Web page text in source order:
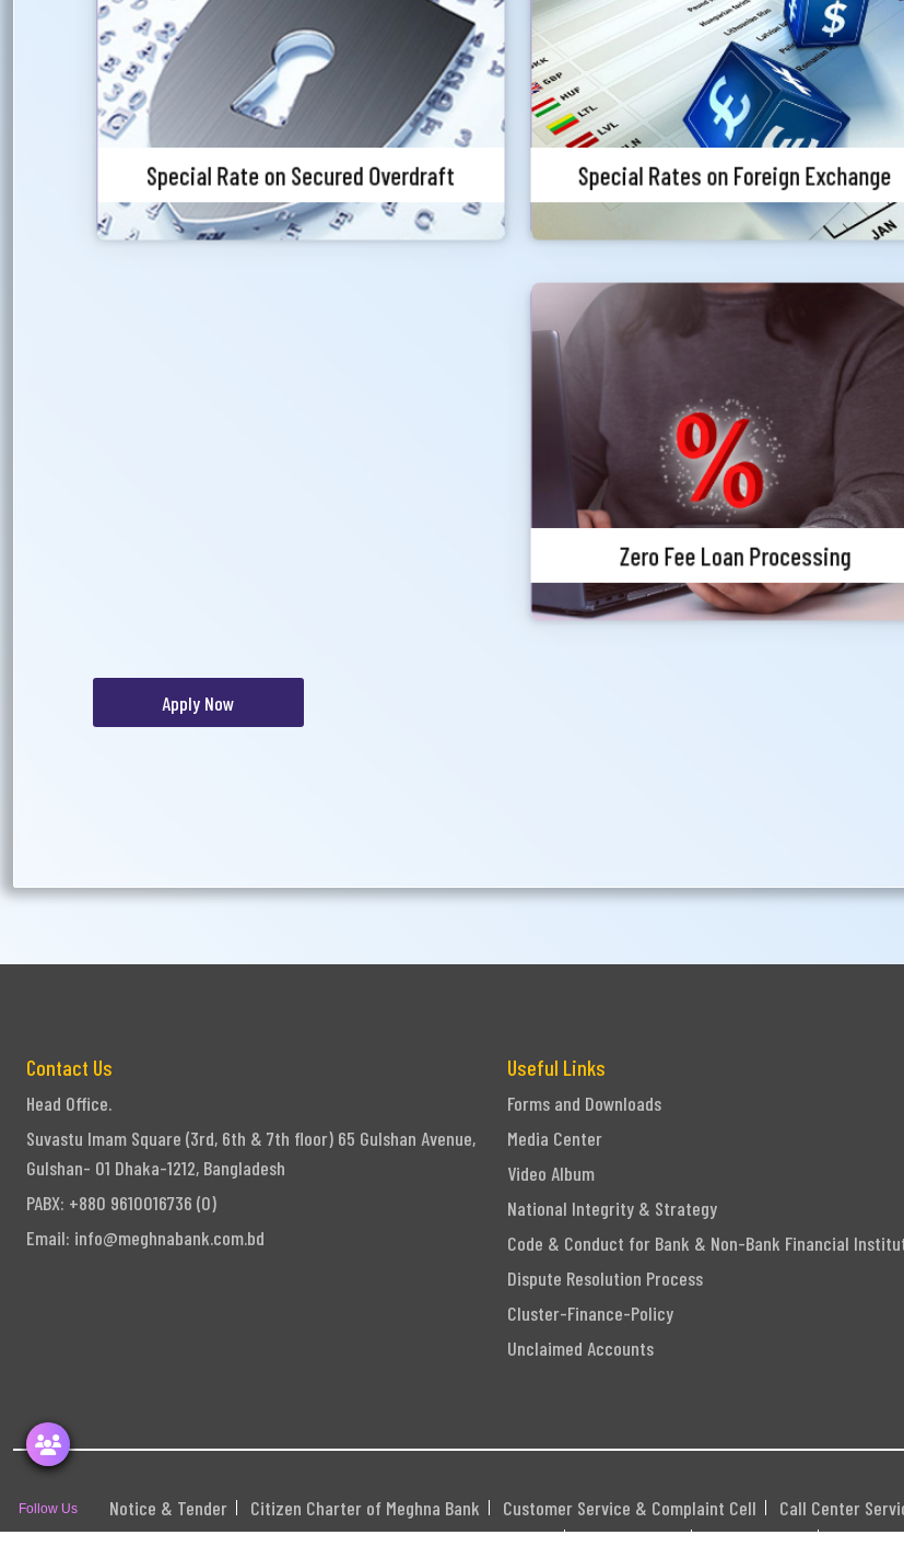
Special Rate on Secured Overdraft
charges for foreign currency endorsement.
Special Rates on Foreign Exchange
charges for foreign currency endorsement
Zero Fee Loan Processing
Zero Fee Loan
Meghna Bank Priority customers can avail any
loan without any loan processing fee (Other
charges, VAT, Stamp, Excise Duty etc. will be
applicable as per policy). At the time of loan
application priority status must be valid.
Apply Now
Contact Us
Head Office.
Suvastu Imam Square (3rd, 6th & 7th floor) 65 Gulshan Avenue,
Gulshan- 01 Dhaka-1212, Bangladesh
PABX: +880 9610016736 (0)
Email: info@meghnabank.com.bd
Useful Links
Forms and Downloads
Media Center
Video Album
National Integrity & Strategy
Code & Conduct for Bank & Non-Bank Financial
Dispute Resolution Process
Cluster-Finance-Policy
Unclaimed Accounts
Notice & Tender Citizen Charter of Meghna Bank Customer Service & Complaint Cell Call Center
Sitemap
Career Webmail Swift
Follow Us